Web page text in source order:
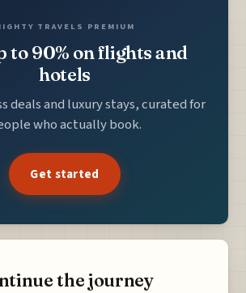
TRAVELS PREMIUM
to 90% on flights and
hotels
deals and luxury stays, curated for
who actually book.
Get started
the journey